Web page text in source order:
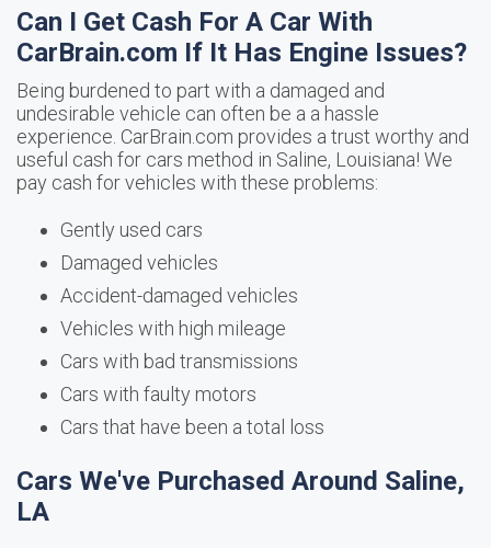
Can I Get Cash For A Car With
CarBrain.com If It Has Engine Issues?
Being burdened to part with a damaged and
undesirable vehicle can often be a a hassle
experience. CarBrain.com provides a trust worthy and
useful cash for cars method in Saline, Louisiana! We
pay cash for vehicles with these problems:
Gently used cars
Damaged vehicles
Accident-damaged vehicles
Vehicles with high mileage
Cars with bad transmissions
Cars with faulty motors
Cars that have been a total loss
Cars We've Purchased Around Saline,
LA